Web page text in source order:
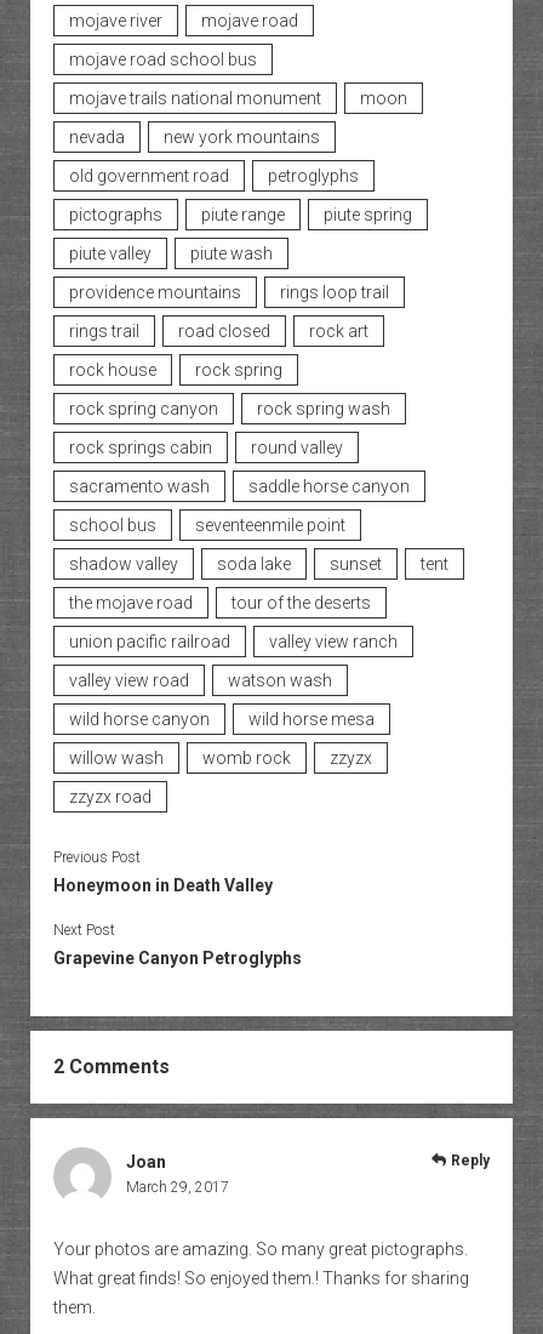
mojave river
mojave road
mojave road school bus
mojave trails national monument
moon
nevada
new york mountains
old government road
petroglyphs
pictographs
piute range
piute spring
piute valley
piute wash
providence mountains
rings loop trail
rings trail
road closed
rock art
rock house
rock spring
rock spring canyon
rock spring wash
rock springs cabin
round valley
sacramento wash
saddle horse canyon
school bus
seventeenmile point
shadow valley
soda lake sunset
tent
the mojave road
tour of the deserts
union pacific railroad
valley view ranch
valley view road
watson wash
wild horse canyon
wild horse mesa
willow wash
womb rock
zzyzx
zzyzx road
Previous Post
Honeymoon in Death Valley
Next Post
Grapevine Canyon Petroglyphs
2 Comments
Joan
March 29, 2017
Your photos are amazing. So many great pictographs.
What great finds! So enjoyed them.! Thanks for sharing
them.
Reply